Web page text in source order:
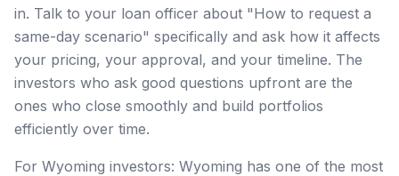
in. Talk to your loan officer about "How to request a
same-day scenario" specifically and ask how it affects
your pricing, your approval, and your timeline. The
investors who ask good questions upfront are the
ones who close smoothly and build portfolios
efficiently over time.
For Wyoming investors: Wyoming has one of the most